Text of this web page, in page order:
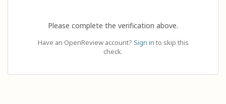
Please complete the verification above.
Have an OpenReview account? Sign in to skip this
check.